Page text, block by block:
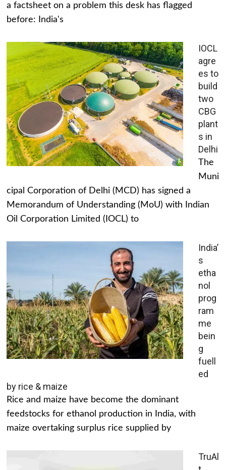
a factsheet on a problem this desk has flagged
before: India's
IOCL
agre
es to
build
two
CBG
plant
s in
Delhi
The
Muni
cipal Corporation of Delhi (MCD) has signed a
Memorandum of Understanding (MoU) with Indian
Oil Corporation Limited (IOCL) to
India’
s
etha
nol
prog
ram
me
bein
g
fuell
ed
by rice & maize
Rice and maize have become the dominant
feedstocks for ethanol production in India, with
maize overtaking surplus rice supplied by
TruAl